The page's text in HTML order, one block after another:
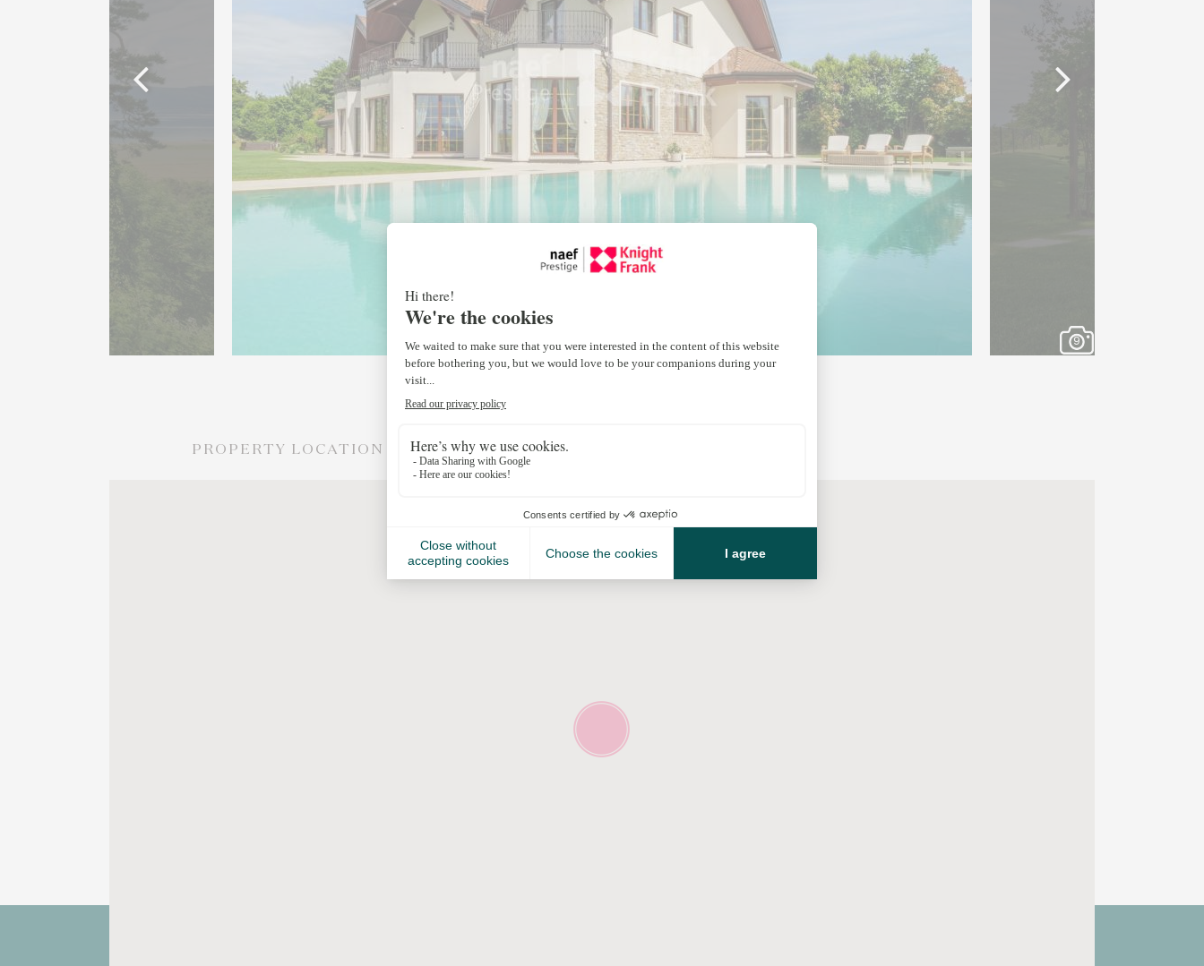
room, a carnotzet with wine cellar, a private cinema
room, a dressing room, a separate WC, a laundry room
and a utility room.
The property has a state-of-the-art energy system,
with a geothermal heating system and a permanent
ventilation system. Each room benefits from underfloor
heating and cooling, ensuring optimum thermal
comfort and impeccable air quality.
9
PROPERTY LOCATION